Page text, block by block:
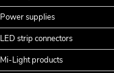
Power supplies
LED strip connectors
Mi-Light products